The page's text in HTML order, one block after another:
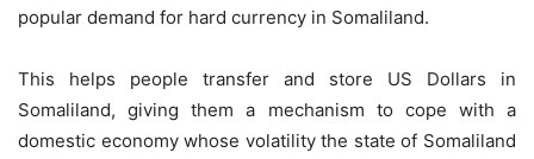
popular demand for hard currency in Somaliland.
This helps people transfer and store US Dollars in
Somaliland, giving them a mechanism to cope with a
domestic economy whose volatility the state of Somaliland